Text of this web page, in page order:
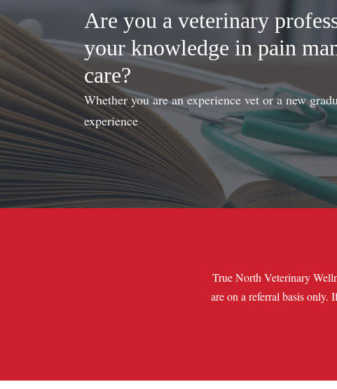
Are you a veterinary
your knowledge in pain
care?
Whether you are an experience vet or a new
experience
True North Veterinary
are on a referral basis only.